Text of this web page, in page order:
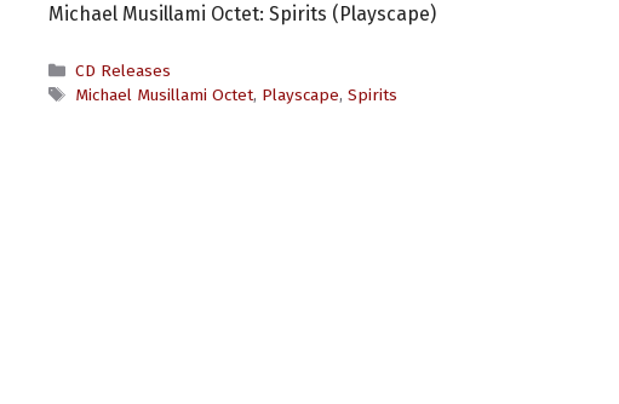
Michael Musillami Octet: Spirits (Playscape)
Categories
CD Releases
Tags
Michael Musillami Octet, Playscape, Spirits